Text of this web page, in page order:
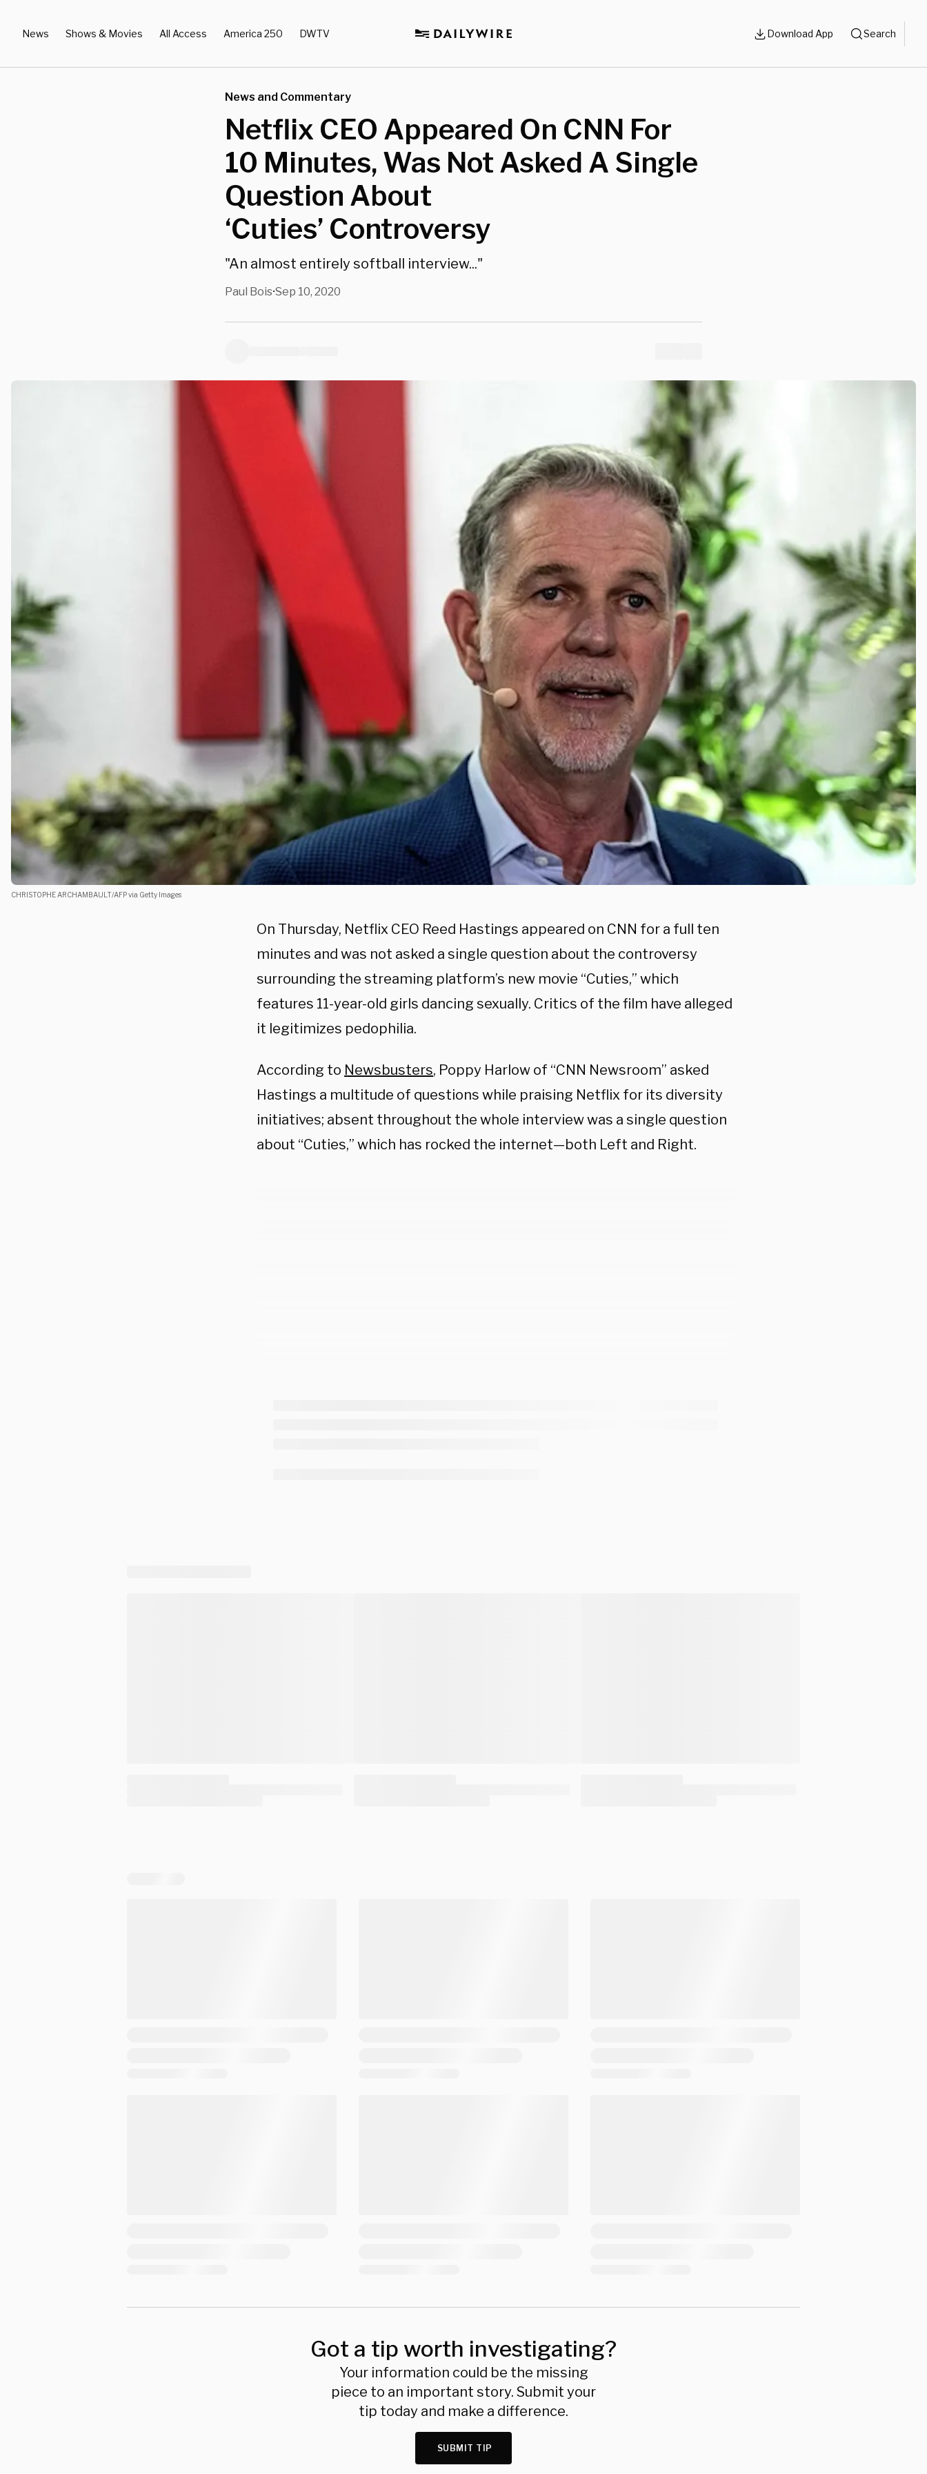
News Shows & Movies All Access America 250 DWTV Download App Search
News and Commentary
Netflix CEO Appeared On CNN For
10 Minutes, Was Not Asked A Single
Question About
‘Cuties’ Controversy
"An almost entirely softball interview..."
Paul Bois•Sep 10, 2020
CHRISTOPHE ARCHAMBAULT/AFP via Getty Images
On Thursday, Netflix CEO Reed Hastings appeared on CNN for a full ten
minutes and was not asked a single question about the controversy
surrounding the streaming platform’s new movie “Cuties,” which
features 11-year-old girls dancing sexually. Critics of the film have alleged
it legitimizes pedophilia.
According to Newsbusters, Poppy Harlow of “CNN Newsroom” asked
Hastings a multitude of questions while praising Netflix for its diversity
initiatives; absent throughout the whole interview was a single question
about “Cuties,” which has rocked the internet—both Left and Right.
Got a tip worth investigating?
Your information could be the missing
piece to an important story. Submit your
tip today and make a difference.
SUBMIT TIP